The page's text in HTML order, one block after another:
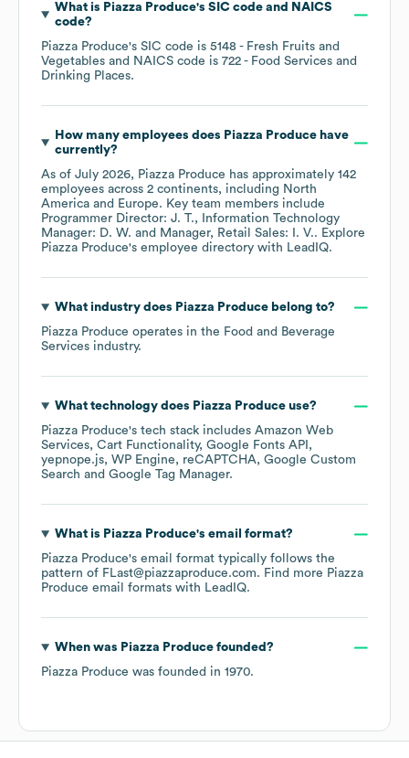
What is Piazza Produce's SIC code
NAICS
code?
Piazza Produce's SIC code is 5148 - Fresh Fruits and
Vegetables
NAICS code is 722 - Food Services and
Drinking Places.
How many employees does Piazza Producehave
currently?
As of July 2026, Piazza Produce has approximately 142
employees across 2 continents, including North
America
Europe. Key team members include
Programmer Director: J. T.
Information Technology
Manager: D. W.
Manager, Retail Sales: I. V.. Explore
Piazza Produce's employee directory with LeadIQ.
What industry does Piazza Producebelong to?
Piazza Produce operates in the Food and Beverage
Services industry.
What technology does Piazza Produceuse?
Piazza Produce's tech stack includes Amazon Web
Services Cart Functionality Google Fonts API
yepnope.js WP Engine reCAPTCHA Google Custom
Search
Google Tag Manager.
What is Piazza Produce's email format?
Piazza Produce's email format typically follows the
pattern of FLast@piazzaproduce.com. Find more Piazza
Produce email formats with LeadIQ.
When was Piazza Producefounded?
Piazza Produce was founded in 1970.